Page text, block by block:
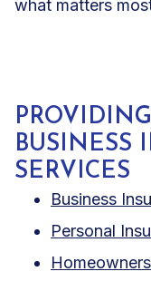
what matters
BUSINESS
SERVICES
Business
Personal